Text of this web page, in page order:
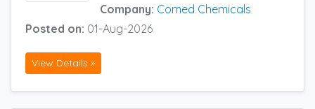
Company: Comed Chemicals
Posted on: 01-Aug-2026
View Details »